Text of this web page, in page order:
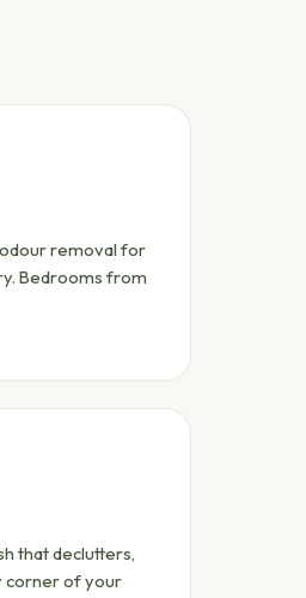
removal for
Bedrooms from
that declutters,
corner of your